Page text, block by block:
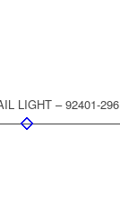
LIGHT – 92401-296